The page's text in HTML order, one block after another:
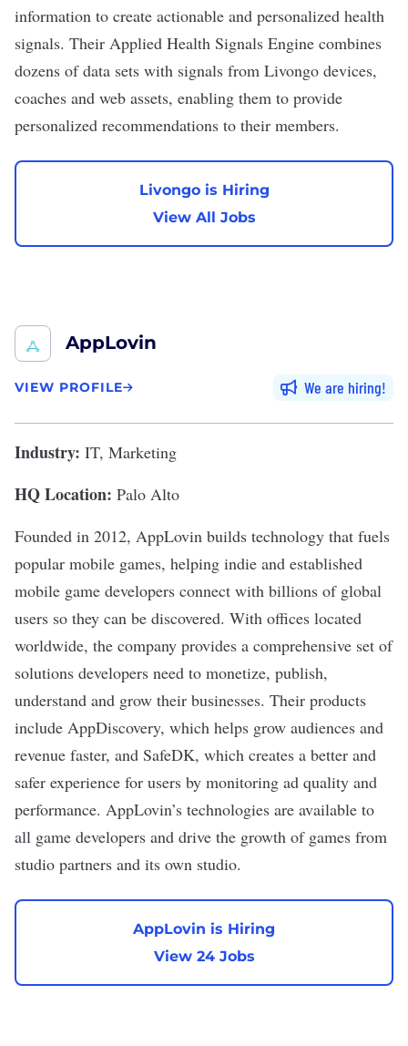
information to create actionable and personalized health
signals. Their Applied Health Signals Engine combines
dozens of data sets with signals from Livongo devices,
coaches and web assets, enabling them to provide
personalized recommendations to their members.
Livongo is Hiring
View All Jobs
AppLovin
VIEW PROFILE We are hiring
Industry: IT, Marketing
HQ Location: Palo Alto
Founded in 2012, AppLovin builds technology that fuels
popular mobile games, helping indie and established
mobile game developers connect with billions of global
users so they can be discovered. With offices located
worldwide, the company provides a comprehensive set of
solutions developers need to monetize, publish,
understand and grow their businesses. Their products
include AppDiscovery, which helps grow audiences and
revenue faster, and SafeDK, which creates a better and
safer experience for users by monitoring ad quality and
performance. AppLovin’s technologies are available to
all game developers and drive the growth of games from
studio partners and its own studio.
AppLovin is Hiring
View 24 Jobs